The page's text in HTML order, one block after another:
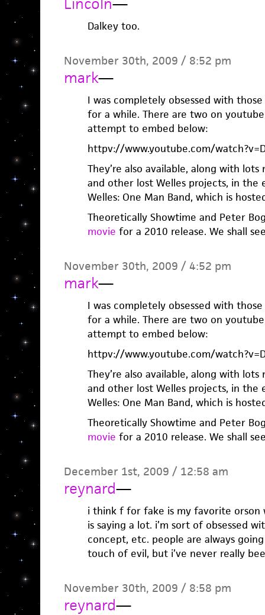
Dalkey too.
November 30th, 2009 / 8:52 pm
mark—
I was completely obsessed with
for a while. There are two on
attempt to embed below:
httpv://www.youtube.com/
They’re also available, along with
and other lost Welles projects, in the
Welles: One Man Band, which is
Theoretically Showtime and Peter
movie for a 2010 release. We shall
November 30th, 2009 / 4:52 pm
mark—
I was completely obsessed with
for a while. There are two on
attempt to embed below:
httpv://www.youtube.com/
They’re also available, along with
and other lost Welles projects, in the
Welles: One Man Band, which is
Theoretically Showtime and Peter
movie for a 2010 release. We shall
December 1st, 2009 / 12:58 am
reynard—
i think f for fake is my favorite orson
is saying a lot. i’m sort of obsessed
concept, etc. people are always
touch of evil, but i’ve never really
November 30th, 2009 / 8:58 pm
reynard—